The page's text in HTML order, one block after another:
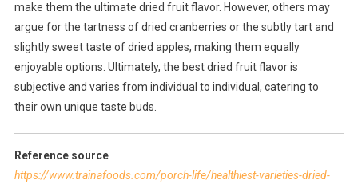
make them the ultimate dried fruit flavor. However, others may
argue for the tartness of dried cranberries or the subtly tart and
slightly sweet taste of dried apples, making them equally
enjoyable options. Ultimately, the best dried fruit flavor is
subjective and varies from individual to individual, catering to
their own unique taste buds.
Reference source
https://www.trainafoods.com/porch-life/healthiest-varieties-dried-